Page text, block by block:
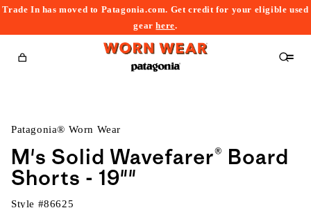
Trade In has moved to Patagonia.com. Get credit for your eligible used
gearhere.
Cart
Patagonia® Worn Wear
M's Solid Wavefarer® Board
Shorts - 19""
Style #86625